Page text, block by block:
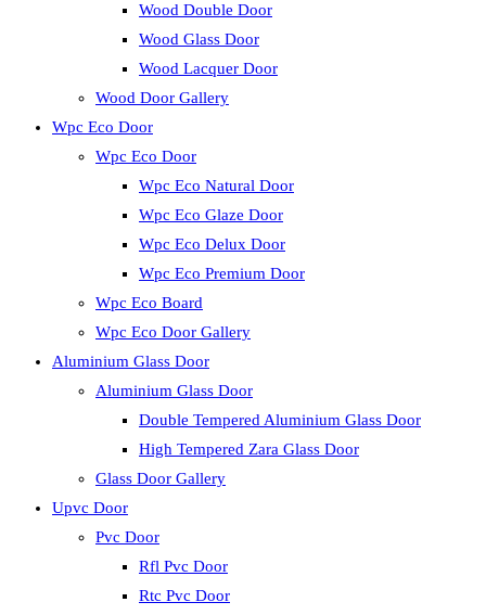
Wood Double Door
Wood Glass Door
Wood Lacquer Door
Wood Door Gallery
Wpc Eco Door
Wpc Eco Door
Wpc Eco Natural Door
Wpc Eco Glaze Door
Wpc Eco Delux Door
Wpc Eco Premium Door
Wpc Eco Board
Wpc Eco Door Gallery
Aluminium Glass Door
Aluminium Glass Door
Double Tempered Aluminium Glass Door
High Tempered Zara Glass Door
Glass Door Gallery
Upvc Door
Pvc Door
Rfl Pvc Door
Rtc Pvc Door